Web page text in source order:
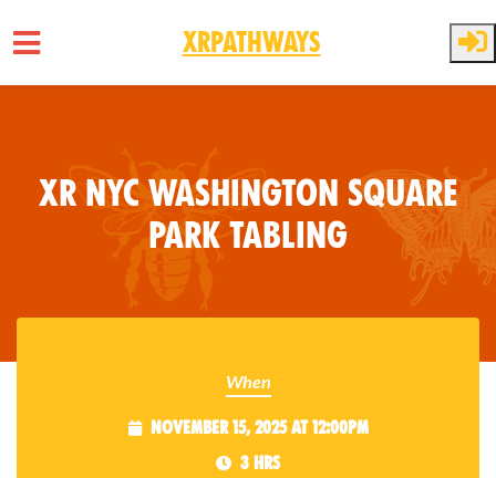
XRPathways
XR NYC Washington Square
Park Tabling
When
November 15, 2025 at 12:00pm
3 hrs